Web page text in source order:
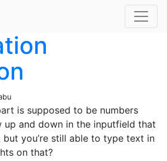
is supposed to be numbers
up and down in the inputfield that
but you’re still able to type text in
on that?